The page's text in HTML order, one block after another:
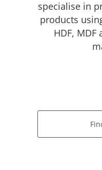
specialise in
products
HDF,